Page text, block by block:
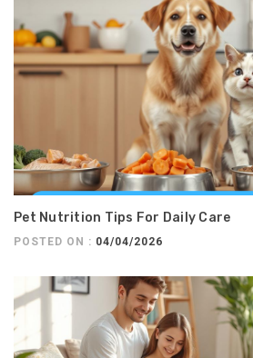
Pet Nutrition Tips For Daily Care
POSTED ON : 04/04/2026